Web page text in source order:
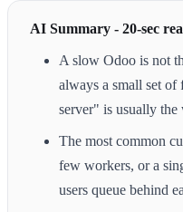
AI Summary - 20-sec
A slow Odoo is not
always a small set of
server" is usually
The most common
few workers, or a
users queue behind